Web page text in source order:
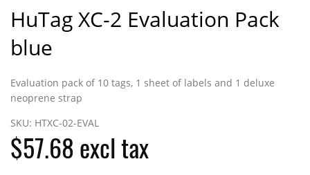
HuTag XC-2 Evaluation Pack
blue
Evaluation pack of 10 tags, 1 sheet of labels and 1 deluxe
neoprene strap
SKU: HTXC-02-EVAL
$57.68 excl tax